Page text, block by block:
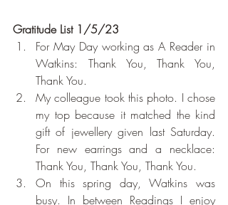
Gratitude List 1/5/23
For May Day working as A Reader in
Watkins: Thank You, Thank You,
Thank You.
My colleague took this photo. I chose
my top because it matched the kind
gift of jewellery given last Saturday.
For new earrings and a necklace:
Thank You, Thank You, Thank You.
On this spring day, Watkins was
busy. In between Readings I enjoy